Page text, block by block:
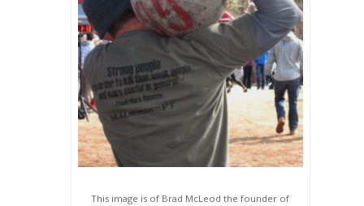
This image is of Brad McLeod the founder of